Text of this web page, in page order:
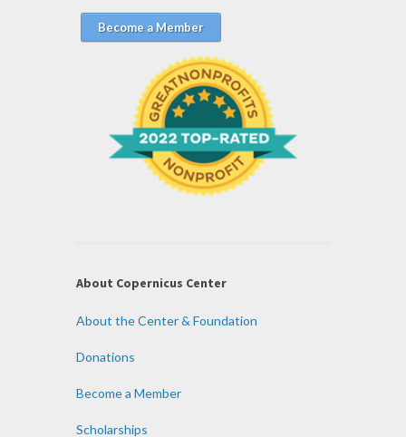
Become a Member
About Copernicus Center
About the Center & Foundation
Donations
Become a Member
Scholarships